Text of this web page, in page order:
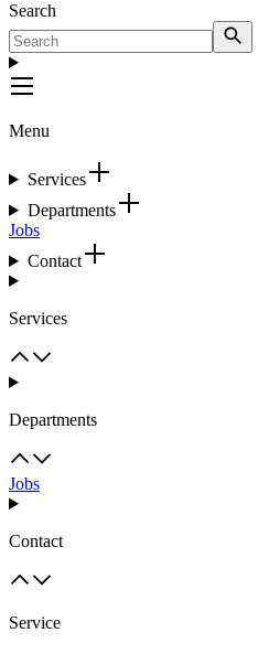
Search
Menu
Services
Departments
Jobs
Contact
Services
Departments
Jobs
Contact
Service